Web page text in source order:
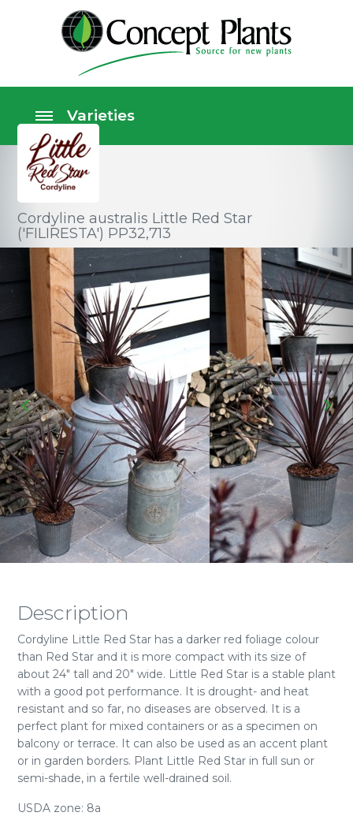
Cordyline australis Little Red Star
('FILIRESTA') PP32,713
Foliage
Description
Cordyline Little Red Star has a darker red foliage colour
than Red Star and it is more compact with its size of
about 24" tall and 20" wide. Little Red Star is a stable plant
with a good pot performance. It is drought- and heat
resistant and so far, no diseases are observed. It is a
perfect plant for mixed containers or as a specimen on
balcony or terrace. It can also be used as an accent plant
or in garden borders. Plant Little Red Star in full sun or
semi-shade, in a fertile well-drained soil.
USDA zone: 8a